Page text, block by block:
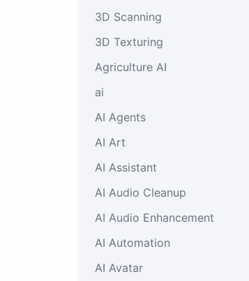
3D Scanning
3D Texturing
Agriculture AI
ai
AI Agents
AI Art
AI Assistant
AI Audio Cleanup
AI Audio Enhancement
AI Automation
AI Avatar